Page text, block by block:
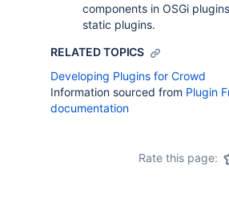
components in OSGi
static plugins.
RELATED TOPICS
Developing Plugins for Crowd
Information sourced from Plugin
documentation
Rate this page: